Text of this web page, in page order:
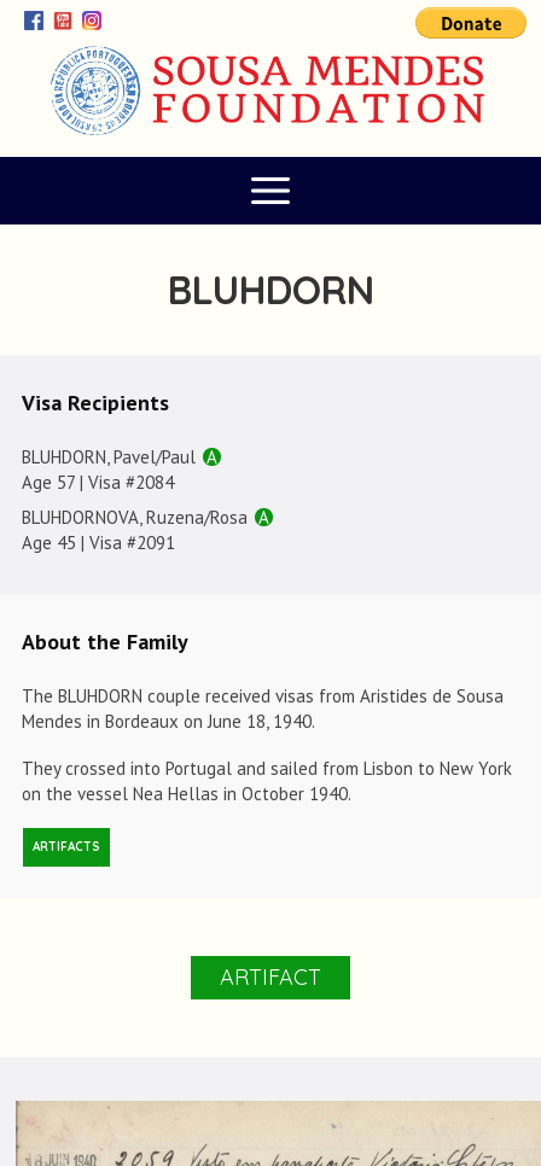
BLUHDORN
Visa Recipients
BLUHDORN, Pavel/Paul A
Age 57 | Visa #2084
BLUHDORNOVA, Ruzena/Rosa A
Age 45 | Visa #2091
About the Family
The BLUHDORN couple received visas from Aristides de Sousa
Mendes in Bordeaux on June 18, 1940.
They crossed into Portugal and sailed from Lisbon to New York
on the vessel Nea Hellas in October 1940.
ARTIFACTS
ARTIFACT